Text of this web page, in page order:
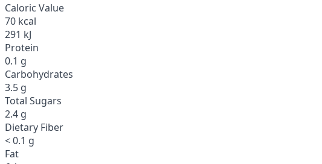
Caloric Value
70 kcal
291 kJ
Protein
0.1 g
Carbohydrates
3.5 g
Total Sugars
2.4 g
Dietary Fiber
< 0.1 g
Fat